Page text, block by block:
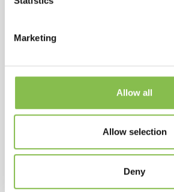
Marketing
Allow all
Allow selection
Deny
Rybelsus
oral GLP-1 treatment